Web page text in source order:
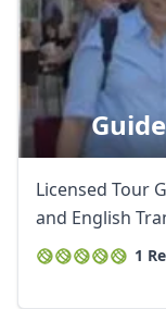
Licensed Tour
and English
1